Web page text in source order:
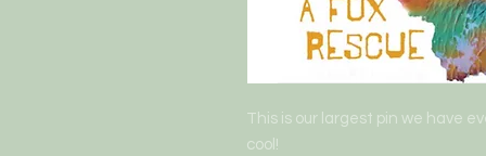
This is our largest pin we have
cool!